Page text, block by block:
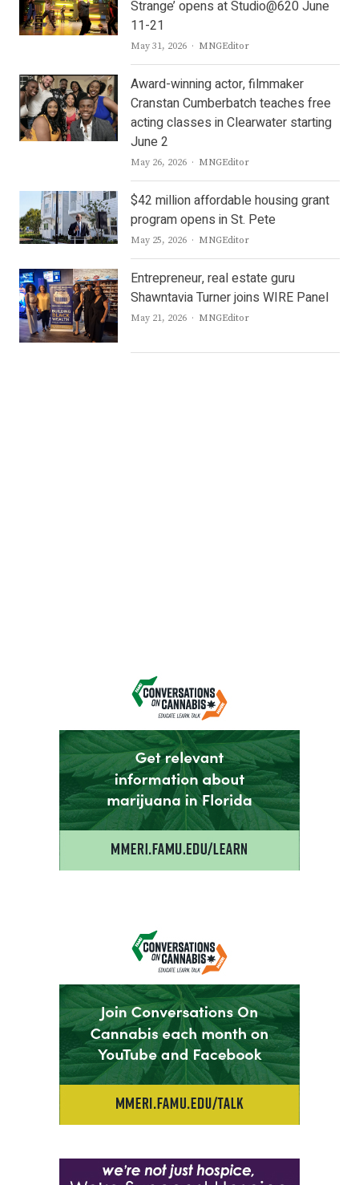
Strange’ opens at Studio@620 June
11-21
May 31, 2026 Author
MNGEditor
Award-winning actor, filmmaker
Cranstan Cumberbatch teaches free
acting classes in Clearwater starting
June 2
May 26, 2026 Author
MNGEditor
$42 million affordable housing grant
program opens in St. Pete
May 25, 2026 Author
MNGEditor
Entrepreneur, real estate guru
Shawntavia Turner joins WIRE Panel
May 21, 2026 Author
MNGEditor